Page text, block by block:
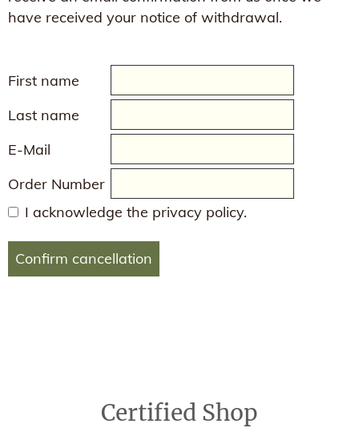
have received your notice of withdrawal.
First name
Last name
E-Mail
Order Number
I acknowledge the privacy policy.
Confirm cancellation
Certified Shop